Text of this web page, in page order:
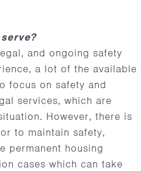
and ongoing safety
a lot of the available
focus on safety and
services, which are
However, there is
to maintain safety,
permanent housing
cases which can take